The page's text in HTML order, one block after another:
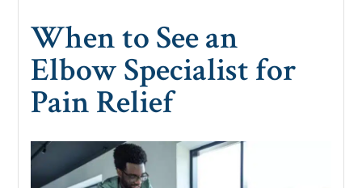
When to See an
Elbow Specialist for
Pain Relief